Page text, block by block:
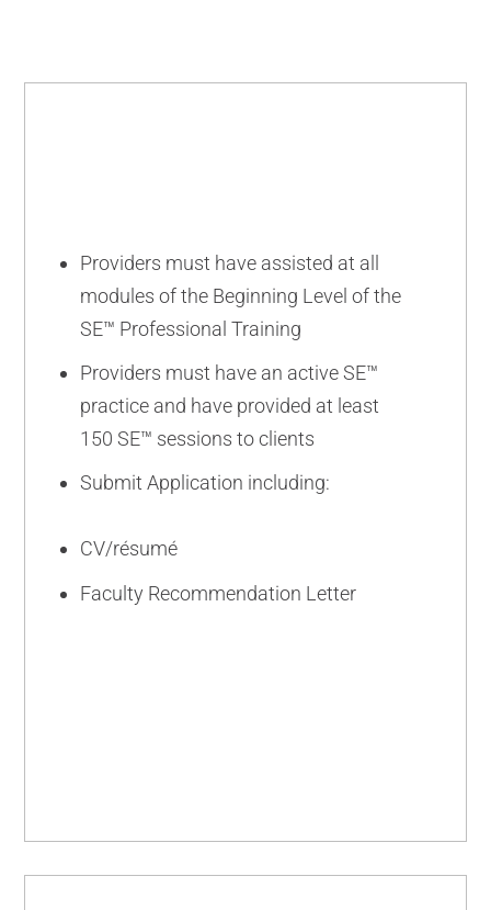
Providers must have assisted at all
modules of the Beginning Level of the
SE™ Professional Training
Providers must have an active SE™
practice and have provided at least
150 SE™ sessions to clients
Submit Application including:
CV/résumé
Faculty Recommendation Letter